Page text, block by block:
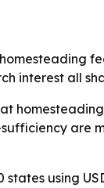
interest all
are
states using